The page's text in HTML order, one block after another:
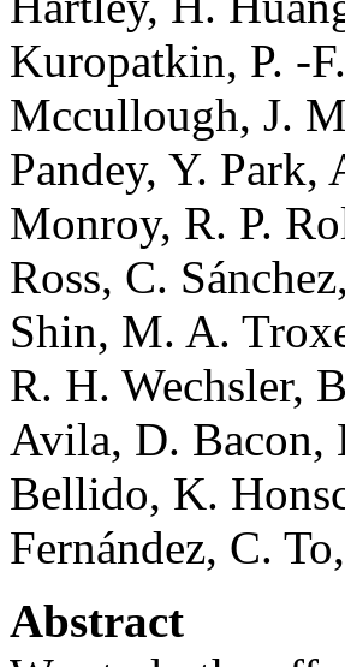
Kuropatkin, P. -
Mccullough, J.
Pandey, Y.
Monroy, R. P.
Ross, C.
Shin, M. A.
R. H. Wechsler,
Avila, D. Bacon,
Bellido, K.
Fernández, C.
Abstract